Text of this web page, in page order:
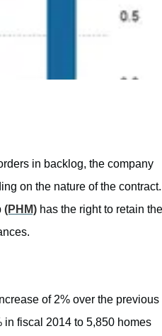
in backlog, the company
on the nature of the contract.
(PHM) has the right to retain the
of 2% over the previous
in fiscal 2014 to 5,850 homes